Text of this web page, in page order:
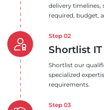
delivery timelines,
required, budget,
Step 02
Shortlist
Shortlist our
specialized
requirements.
Step 03